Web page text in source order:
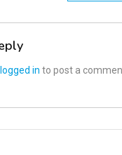
logged in to post a